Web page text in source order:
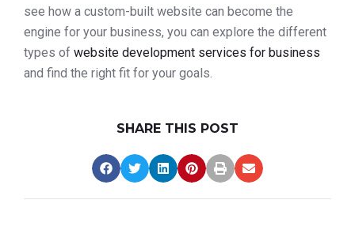
see how a custom-built website can become the
engine for your business, you can explore the different
types of website development services for business
and find the right fit for your goals.
SHARE THIS POST